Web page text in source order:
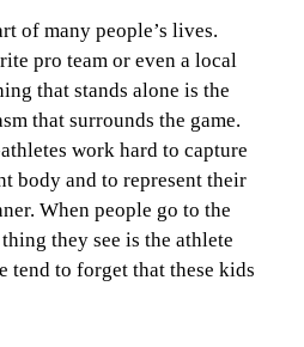
of many people’s lives.
pro team or even a local
that stands alone is the
that surrounds the game.
work hard to capture
body and to represent their
When people go to the
they see is the athlete
tend to forget that these kids